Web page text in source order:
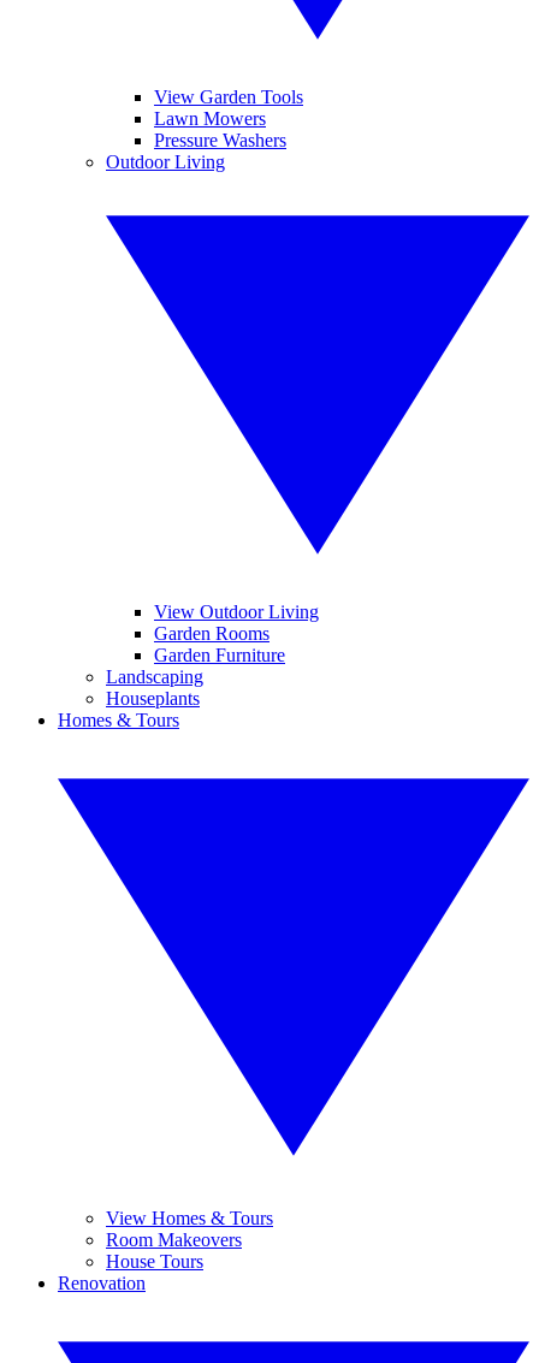
View Garden Tools
Lawn Mowers
Pressure Washers
Outdoor Living
View Outdoor Living
Garden Rooms
Garden Furniture
Landscaping
Houseplants
Homes & Tours
View Homes & Tours
Room Makeovers
House Tours
Renovation